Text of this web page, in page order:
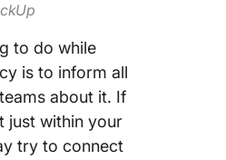
to do while
is to inform all
about it. If
just within your
try to connect